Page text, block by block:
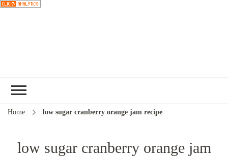
Home low sugar cranberry orange jam recipe
low sugar cranberry orange jam